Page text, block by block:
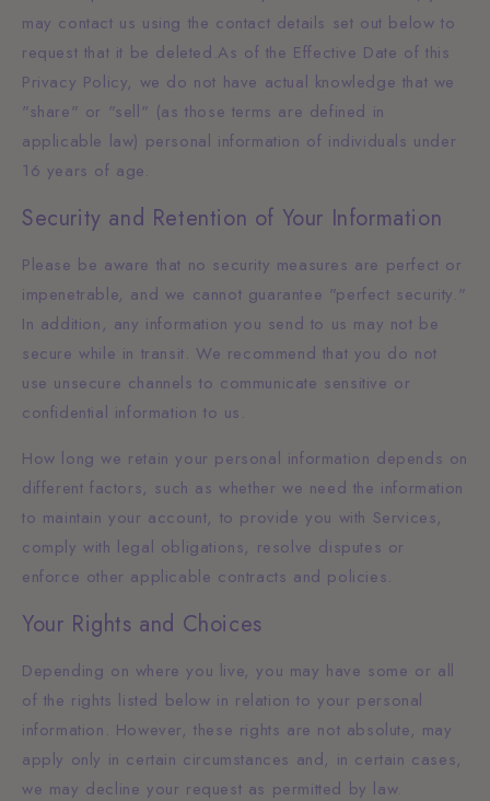
may contact us using the contact details set out below to
request that it be deleted.As of the Effective Date of this
Privacy Policy, we do not have actual knowledge that we
"share" or "sell" (as those terms are defined in
applicable law) personal information of individuals under
16 years of age.
Security and Retention of Your Information
Please be aware that no security measures are perfect or
impenetrable, and we cannot guarantee "perfect security."
In addition, any information you send to us may not be
secure while in transit. We recommend that you do not
use unsecure channels to communicate sensitive or
confidential information to us.
How long we retain your personal information depends on
different factors, such as whether we need the information
to maintain your account, to provide you with Services,
comply with legal obligations, resolve disputes or
enforce other applicable contracts and policies.
Your Rights and Choices
Depending on where you live, you may have some or all
of the rights listed below in relation to your personal
information. However, these rights are not absolute, may
apply only in certain circumstances and, in certain cases,
we may decline your request as permitted by law.